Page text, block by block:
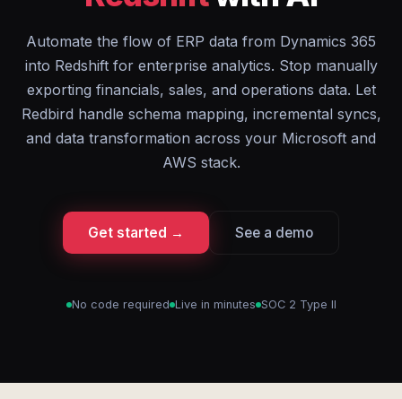
Automate the flow of ERP data from Dynamics 365
into Redshift for enterprise analytics. Stop manually
exporting financials, sales, and operations data. Let
Redbird handle schema mapping, incremental syncs,
and data transformation across your Microsoft and
AWS stack.
Get started → See a demo
No code required Live in minutes SOC 2 Type II